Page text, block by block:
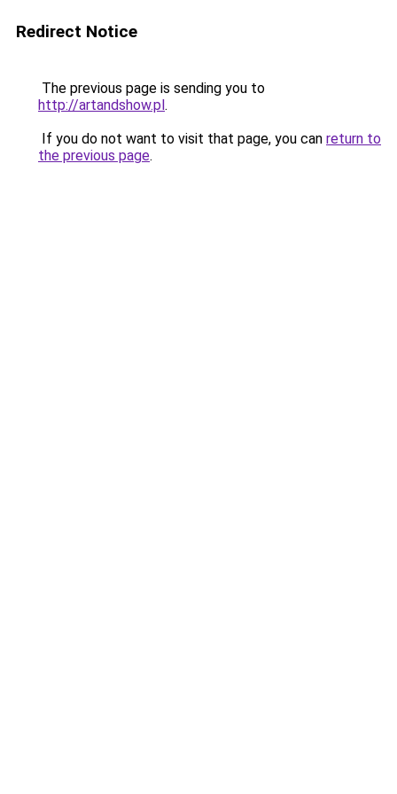
Redirect Notice
The previous page is sending you to
http://artandshow.pl.
If you do not want to visit that page, you can return to
the previous page.